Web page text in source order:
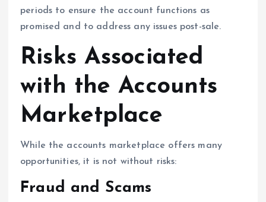
periods to ensure the account functions as
promised and to address any issues post-sale.
Risks Associated
with the Accounts
Marketplace
While the accounts marketplace offers many
opportunities, it is not without risks:
Fraud and Scams